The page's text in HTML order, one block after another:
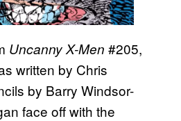
Uncanny X-Men #205,
written by Chris
by Barry Windsor-
face off with the